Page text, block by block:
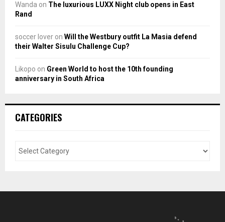
Wanda on The luxurious LUXX Night club opens in East
Rand
soccer lover on Will the Westbury outfit La Masia defend
their Walter Sisulu Challenge Cup?
Likopo on Green World to host the 10th founding
anniversary in South Africa
CATEGORIES